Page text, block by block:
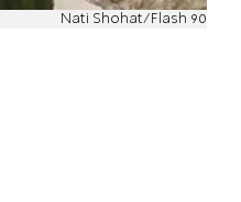
Nati Shohat/Flash 90